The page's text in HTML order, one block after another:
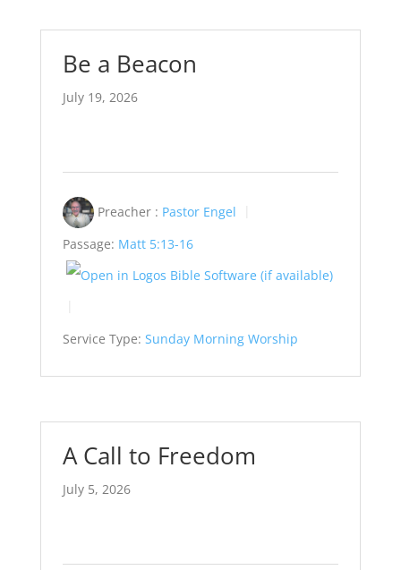
Be a Beacon
July 19, 2026
Preacher : Pastor Engel
Passage: Matt 5:13-16
Service Type: Sunday Morning Worship
A Call to Freedom
July 5, 2026